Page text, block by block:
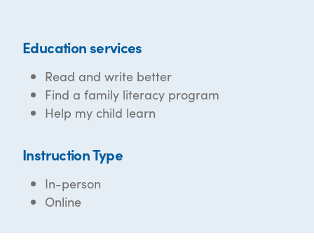
Education services
Read and write better
Find a family literacy program
Help my child learn
Instruction Type
In-person
Online